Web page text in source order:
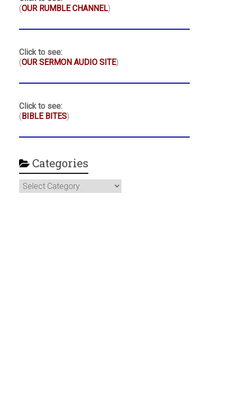
(OUR RUMBLE CHANNEL)
Click to see:
(OUR SERMON AUDIO SITE)
Click to see:
(BIBLE BITES)
Categories
Categories